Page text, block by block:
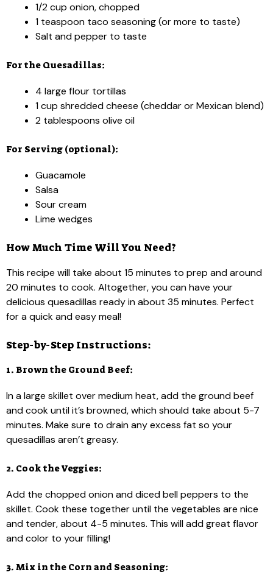
1/2 cup onion, chopped
1 teaspoon taco seasoning (or more to taste)
Salt and pepper to taste
For the Quesadillas:
4 large flour tortillas
1 cup shredded cheese (cheddar or Mexican blend)
2 tablespoons olive oil
For Serving (optional):
Guacamole
Salsa
Sour cream
Lime wedges
How Much Time Will You Need?
This recipe will take about 15 minutes to prep and around
20 minutes to cook. Altogether, you can have your
delicious quesadillas ready in about 35 minutes. Perfect
for a quick and easy meal!
Step-by-Step Instructions:
1. Brown the Ground Beef:
In a large skillet over medium heat, add the ground beef
and cook until it’s browned, which should take about 5-7
minutes. Make sure to drain any excess fat so your
quesadillas aren’t greasy.
2. Cook the Veggies:
Add the chopped onion and diced bell peppers to the
skillet. Cook these together until the vegetables are nice
and tender, about 4-5 minutes. This will add great flavor
and color to your filling!
3. Mix in the Corn and Seasoning: